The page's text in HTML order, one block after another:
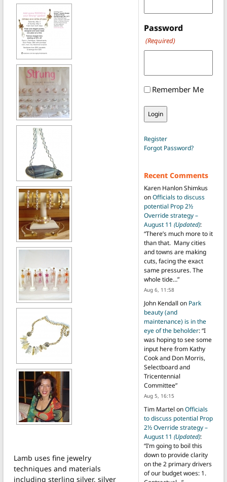
Lamb uses fine jewelry
techniques and materials
including sterling silver, silver
Password
(Required)
Remember Me
Register
Forgot Password?
Recent Comments
Karen Hanlon Shimkus
onOfficials to discuss
potential Prop 2½
Override strategy –
August 11 (Updated):
“There’s much more to it
than that. Many cities
and towns are making
cuts, facing the exact
same pressures. The
whole tide…”
Aug 6, 11:58
John Kendall on Park
beauty (and
maintenance) is in the
eye of the beholder: “I
was hoping to see some
input here from Kathy
Cook and Don Morris,
Selectboard and
Tricentennial
Committee”
Aug 5, 16:15
Tim Martel onOfficials
to discuss potential Prop
2½ Override strategy –
August 11 (Updated):
“I’m going to boil this
down to provide clarity
on the 2 primary drivers
of our budget woes: 1.